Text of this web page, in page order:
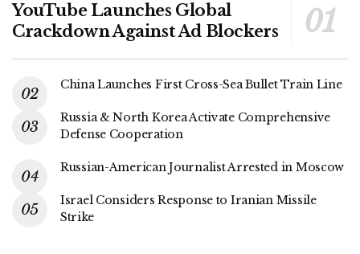
YouTube Launches Global
Crackdown Against Ad Blockers
China Launches First Cross-Sea Bullet Train Line
Russia & North Korea Activate Comprehensive
Defense Cooperation
Russian-American Journalist Arrested in Moscow
Israel Considers Response to Iranian Missile
Strike